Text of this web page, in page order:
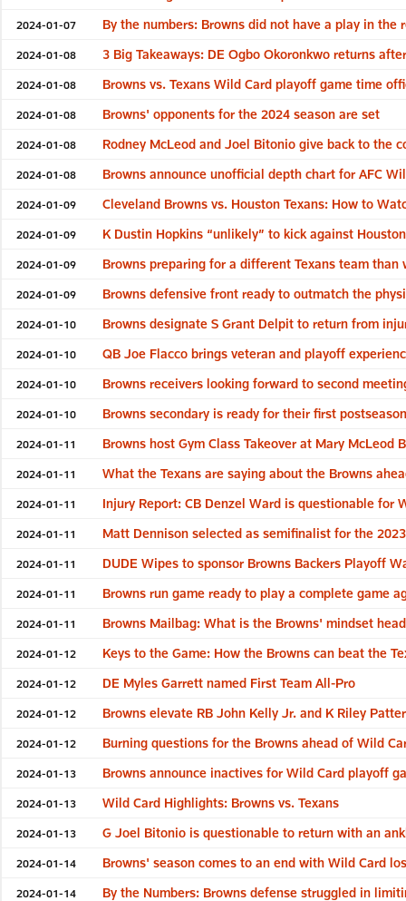
2024-01-07 By the numbers: Browns did not have a play in the
2024-01-08 3 Big Takeaways: DE Ogbo Okoronkwo returns
2024-01-08 Browns vs. Texans Wild Card playoff game time
2024-01-08 Browns' opponents for the 2024 season are set
2024-01-08 Rodney McLeod and Joel Bitonio give back to the
2024-01-08 Browns announce unofficial depth chart for AFC
2024-01-09 Cleveland Browns vs. Houston Texans: How to
2024-01-09 K Dustin Hopkins “unlikely” to kick against
2024-01-09 Browns preparing for a different Texans team than
2024-01-09 Browns defensive front ready to outmatch the
2024-01-10 Browns designate S Grant Delpit to return from
2024-01-10 QB Joe Flacco brings veteran and playoff
2024-01-10 Browns receivers looking forward to second
2024-01-10 Browns secondary is ready for their first
2024-01-11 Browns host Gym Class Takeover at Mary
2024-01-11 What the Texans are saying about the Browns
2024-01-11 Injury Report: CB Denzel Ward is questionable for
2024-01-11 Matt Dennison selected as semifinalist for the
2024-01-11 DUDE Wipes to sponsor Browns Backers Playoff
2024-01-11 Browns run game ready to play a complete game
2024-01-11 Browns Mailbag: What is the Browns' mindset
2024-01-12 Keys to the Game: How the Browns can beat the
2024-01-12 DE Myles Garrett named First Team All-Pro
2024-01-12 Browns elevate RB John Kelly Jr. and K Riley
2024-01-12 Burning questions for the Browns ahead of Wild
2024-01-13 Browns announce inactives for Wild Card playoff
2024-01-13 Wild Card Highlights: Browns vs. Texans
2024-01-13 G Joel Bitonio is questionable to return with an
2024-01-14 Browns' season comes to an end with Wild Card
2024-01-14 By the Numbers: Browns defense struggled in